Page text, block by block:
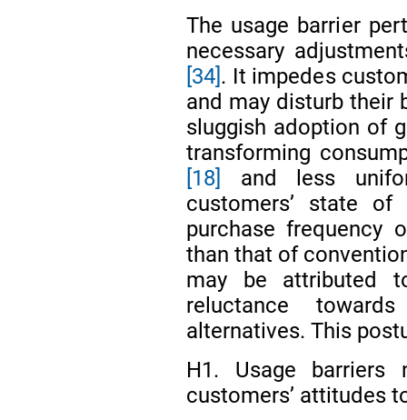
The usage barrier
necessary
[34] . It impedes
and may disturb their
sluggish adoption of
transforming
[18]
and less
customers’ state of
purchase frequency
than that of
may be attributed
reluctance
alternatives. This
H1. Usage barriers
customers’ attitudes